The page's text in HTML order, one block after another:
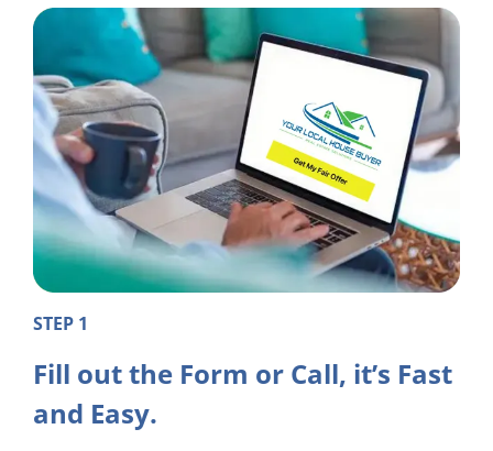
STEP 1
Fill out the Form or Call, it’s Fast
and Easy.